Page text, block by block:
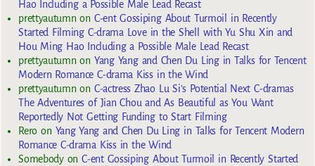
Hao Including a Possible Male Lead Recast
prettyautumn on C-ent Gossiping About Turmoil in Recently
Started Filming C-drama Love in the Shell with Yu Shu Xin and
Hou Ming Hao Including a Possible Male Lead Recast
prettyautumn on Yang Yang and Chen Du Ling in Talks for Tencent
Modern Romance C-drama Kiss in the Wind
prettyautumn on C-actress Zhao Lu Si’s Potential Next C-dramas
The Adventures of Jian Chou and As Beautiful as You Want
Reportedly Not Getting Funding to Start Filming
Reroon Yang Yang and Chen Du Ling in Talks for Tencent Modern
Romance C-drama Kiss in the Wind
SomebodyonC-ent Gossiping About Turmoil in Recently Started